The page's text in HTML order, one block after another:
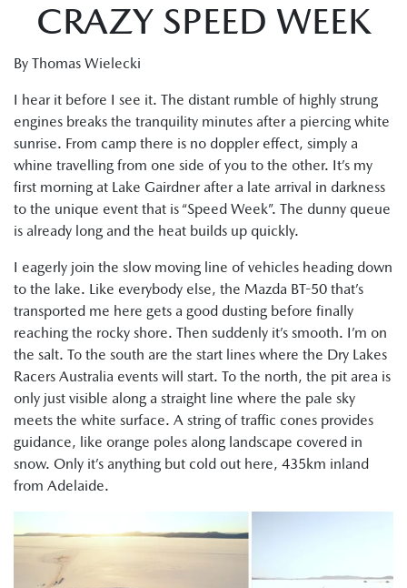
CRAZY SPEED WEEK
By Thomas Wielecki
I hear it before I see it. The distant rumble of highly strung
engines breaks the tranquility minutes after a piercing white
sunrise. From camp there is no doppler effect, simply a
whine travelling from one side of you to the other. It’s my
first morning at Lake Gairdner after a late arrival in darkness
to the unique event that is “Speed Week”. The dunny queue
is already long and the heat builds up quickly.
I eagerly join the slow moving line of vehicles heading down
to the lake. Like everybody else, the Mazda BT-50 that’s
transported me here gets a good dusting before finally
reaching the rocky shore. Then suddenly it’s smooth. I’m on
the salt. To the south are the start lines where the Dry Lakes
Racers Australia events will start. To the north, the pit area is
only just visible along a straight line where the pale sky
meets the white surface. A string of traffic cones provides
guidance, like orange poles along landscape covered in
snow. Only it’s anything but cold out here, 435km inland
from Adelaide.